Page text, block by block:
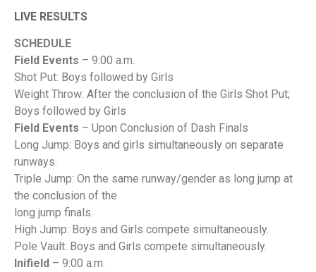
LIVE RESULTS
SCHEDULE
Field Events – 9:00 a.m.
Shot Put: Boys followed by Girls
Weight Throw: After the conclusion of the Girls Shot Put;
Boys followed by Girls
Field Events – Upon Conclusion of Dash Finals
Long Jump: Boys and girls simultaneously on separate
runways.
Triple Jump: On the same runway/gender as long jump at
the conclusion of the
long jump finals.
High Jump: Boys and Girls compete simultaneously.
Pole Vault: Boys and Girls compete simultaneously.
Inifield – 9:00 a.m.